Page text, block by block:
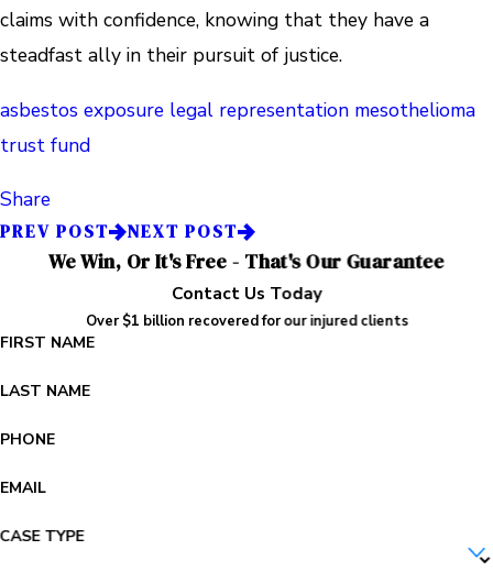
claims with confidence, knowing that they have a
steadfast ally in their pursuit of justice.
asbestos exposure legal representation mesothelioma
trust fund
Share
PREV POST NEXT POST
We Win, Or It's Free - That's Our Guarantee
Contact Us Today
Over $1 billion recovered for our injured clients
FIRST NAME
LAST NAME
PHONE
EMAIL
CASE TYPE